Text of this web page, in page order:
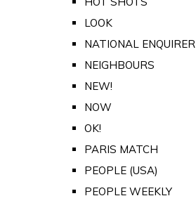
LOOK
NATIONAL ENQUIRER
NEIGHBOURS
NEW!
NOW
OK!
PARIS MATCH
PEOPLE (USA)
PEOPLE WEEKLY